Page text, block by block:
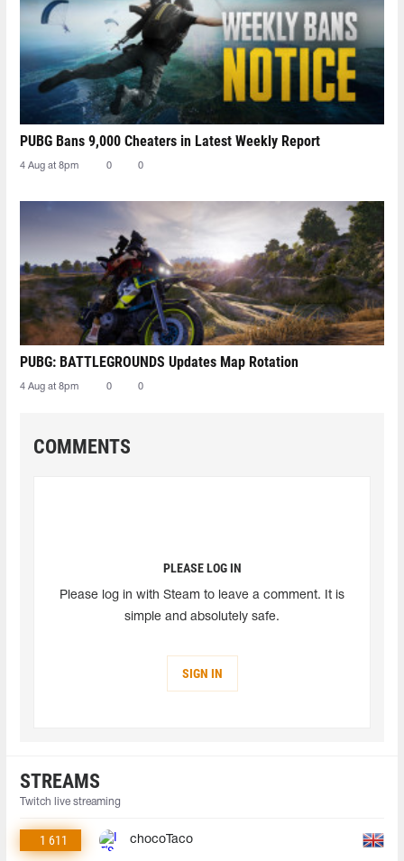
PUBG Bans 9,000 Cheaters in Latest Weekly Report
4 Aug at 8pm 0 0
PUBG: BATTLEGROUNDS Updates Map Rotation
4 Aug at 8pm 0 0
COMMENTS
PLEASE LOG IN
Please log in with Steam to leave a comment. It is
simple and absolutely safe.
SIGN IN
STREAMS
Twitch live streaming
1 611 chocoTaco